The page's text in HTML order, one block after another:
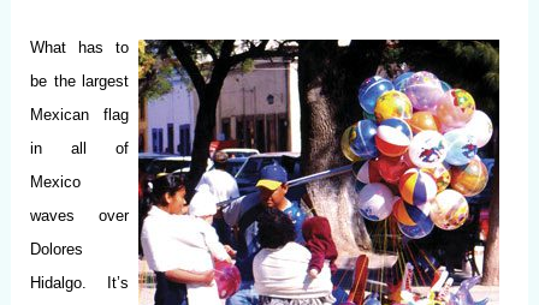
What has to
be the largest
Mexican flag
in all of
Mexico
waves over
Dolores
Hidalgo. It’s